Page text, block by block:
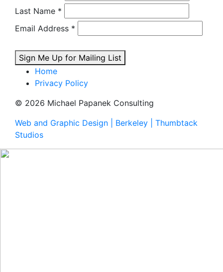
Last Name *
Email Address *
Sign Me Up for Mailing List
Home
Privacy Policy
© 2026 Michael Papanek Consulting
Web and Graphic Design | Berkeley | Thumbtack
Studios